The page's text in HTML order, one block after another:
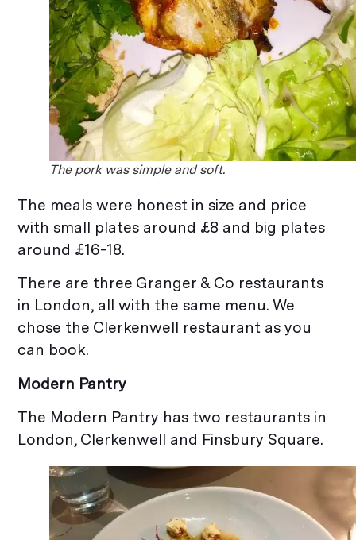
The pork was simple and soft.
The meals were honest in size and price
with small plates around £8 and big plates
around £16-18.
There are three Granger & Co restaurants
in London, all with the same menu. We
chose the Clerkenwell restaurant as you
can book.
Modern Pantry
The Modern Pantry has two restaurants in
London, Clerkenwell and Finsbury Square.